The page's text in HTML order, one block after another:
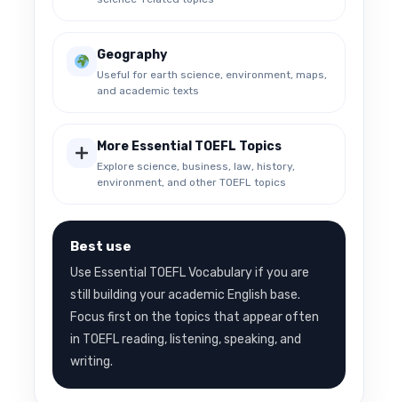
Geography
Useful for earth science, environment, maps,
and academic texts
More Essential TOEFL Topics
Explore science, business, law, history,
environment, and other TOEFL topics
Best use
Use Essential TOEFL Vocabulary if you are
still building your academic English base.
Focus first on the topics that appear often
in TOEFL reading, listening, speaking, and
writing.